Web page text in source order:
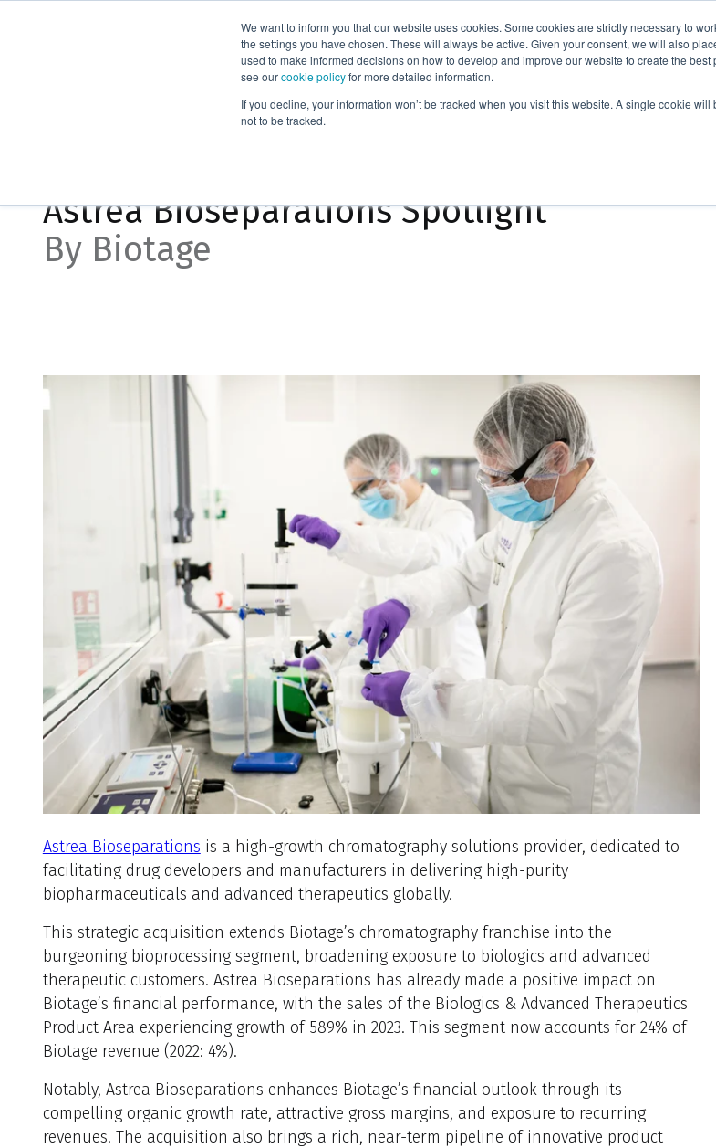
We want to inform you that our website uses cookies. Some cookies are strictly necessary to
the settings you have chosen. These will always be active. Given your consent, we will also
used to make informed decisions on how to develop and improve our website to create the
see ourcookie policyfor more detailed information.
If you decline, your information won’t be tracked when you visit this website. A single cookie
not to be tracked.
Products Applications Knowledge
Astrea Bioseparations Spotlight
Astrea Bioseparations Spotlight
By Biotage
Astrea Bioseparations is a high-growth chromatography solutions provider, dedicated to
facilitating drug developers and manufacturers in delivering high-purity
biopharmaceuticals and advanced therapeutics globally.
This strategic acquisition extends Biotage’s chromatography franchise into the
burgeoning bioprocessing segment, broadening exposure to biologics and advanced
therapeutic customers. Astrea Bioseparations has already made a positive impact on
Biotage’s financial performance, with the sales of the Biologics & Advanced Therapeutics
Product Area experiencing growth of 589% in 2023. This segment now accounts for 24% of
Biotage revenue (2022: 4%).
Notably, Astrea Bioseparations enhances Biotage’s financial outlook through its
compelling organic growth rate, attractive gross margins, and exposure to recurring
revenues. The acquisition also brings a rich, near-term pipeline of innovative product